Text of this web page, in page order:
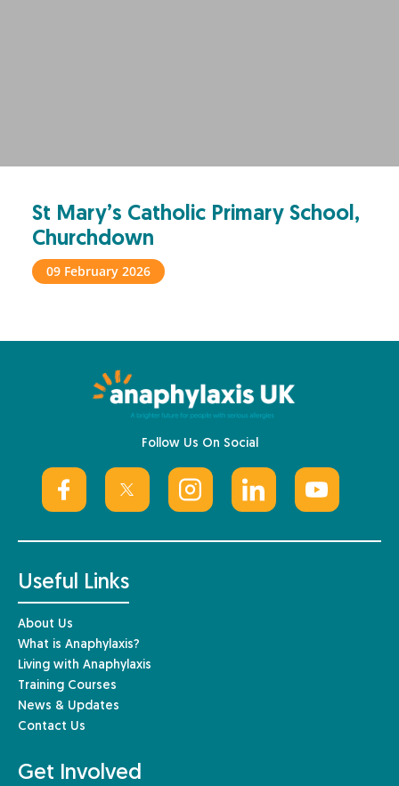
St Mary’s Catholic Primary School,
Churchdown
09 February 2026
Follow Us On Social
Useful Links
About Us
What is Anaphylaxis?
Living with Anaphylaxis
Training Courses
News & Updates
Contact Us
Get Involved